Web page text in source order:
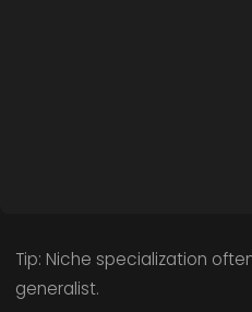
Tip: Niche specialization
generalist.